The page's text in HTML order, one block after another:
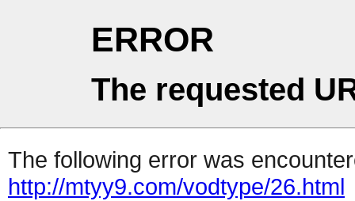
ERROR
The requested
The following error was
http://mtyy9.com/vodtype/26.html